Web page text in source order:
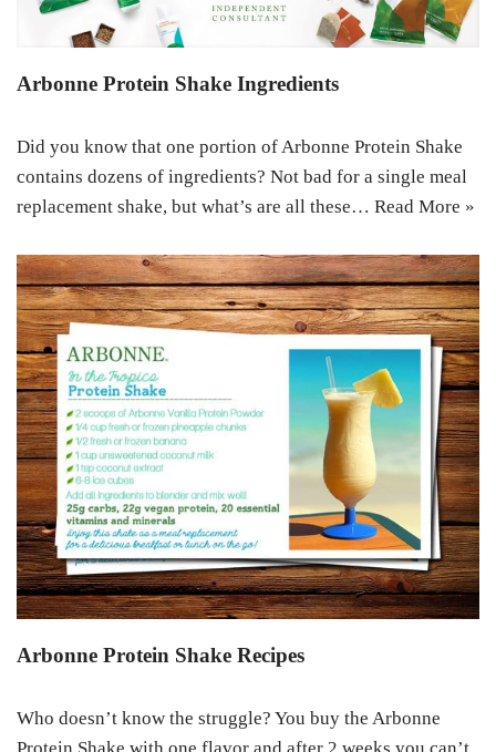
Arbonne Protein Shake Ingredients
Did you know that one portion of Arbonne Protein Shake
contains dozens of ingredients? Not bad for a single meal
replacement shake, but what’s are all these… Read More »
Arbonne Protein Shake Recipes
Who doesn’t know the struggle? You buy the Arbonne